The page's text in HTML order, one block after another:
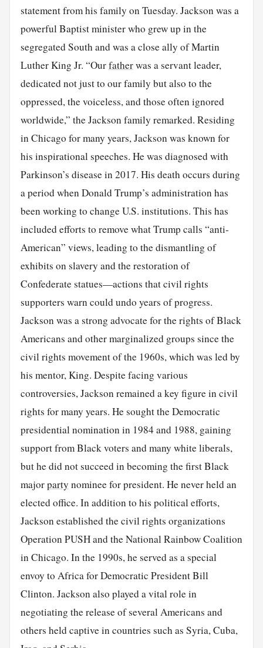
statement from his family on Tuesday. Jackson was a
powerful Baptist minister who grew up in the
segregated South and was a close ally of Martin
Luther King Jr. “Ourfatherwas a servant leader,
dedicated not just to our family but also to the
oppressed, the voiceless, and those often ignored
worldwide,” the Jackson family remarked. Residing
in Chicago for many years, Jackson was known for
his inspirational speeches. He was diagnosed with
Parkinson’s disease in 2017. His death occurs during
a period when Donald Trump’s administration has
been working to change U.S. institutions. This has
included efforts to remove what Trump calls “anti-
American” views, leading to the dismantling of
exhibits on slavery and the restoration of
Confederate statues—actions that civil rights
supporters warn could undo years of progress.
Jackson was a strong advocate for the rights of Black
Americans and other marginalized groups since the
civil rights movement of the 1960s, which was led by
his mentor, King. Despite facing various
controversies, Jackson remained a key figure in civil
rights for many years. He sought the Democratic
presidential nomination in 1984 and 1988, gaining
support from Black voters and many white liberals,
but he did not succeed in becoming the first Black
majorparty nominee for president. He never held an
elected office. In addition to his political efforts,
Jackson established the civil rights organizations
Operation PUSH and the National Rainbow Coalition
in Chicago. In the 1990s, he served as a special
envoy to Africa for Democratic President Bill
Clinton. Jackson also played a vital role in
negotiating the release of several Americans and
others held captive in countries such as Syria, Cuba,